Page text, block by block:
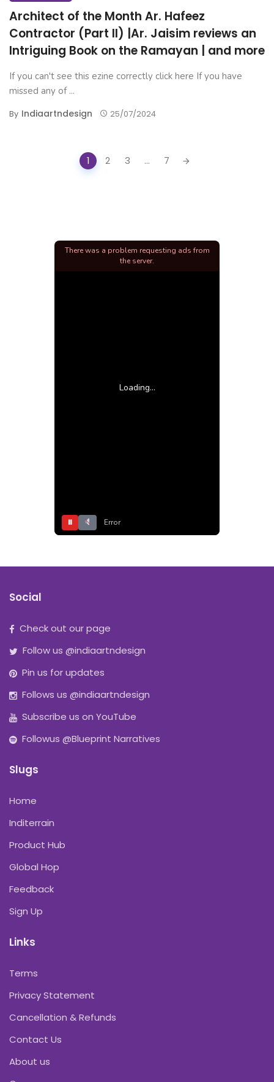
Architect of the Month Ar. Hafeez
Contractor (Part II) |Ar. Jaisim reviews an
Intriguing Book on the Ramayan | and more
If you can't see this ezine correctly click here If you have
missed any of ...
By Indiaartndesign 25/07/2024
1 2 3 ... 7
Loading...
⏸ Error
There was a problem requesting ads from
the server.
Social
Check out our page
Follow us @indiaartndesign
Pin us for updates
Follows us @indiaartndesign
Subscribe us on YouTube
Followus @Blueprint Narratives
Slugs
Home
Inditerrain
Product Hub
Global Hop
Feedback
Sign Up
Links
Terms
Privacy Statement
Cancellation & Refunds
Contact Us
About us